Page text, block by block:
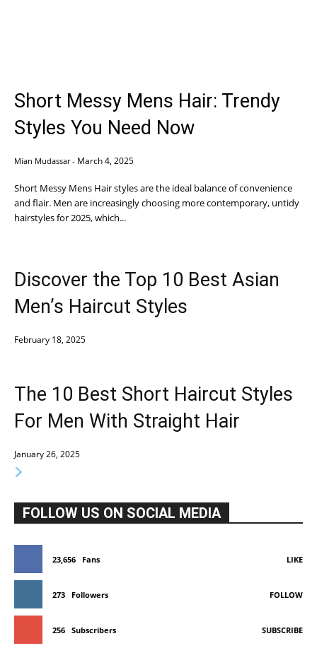
Short Messy Mens Hair: Trendy
Styles You Need Now
Mian Mudassar - March 4, 2025
Short Messy Mens Hair styles are the ideal balance of convenience
and flair. Men are increasingly choosing more contemporary, untidy
hairstyles for 2025, which...
Discover the Top 10 Best Asian
Men’s Haircut Styles
February 18, 2025
The 10 Best Short Haircut Styles
For Men With Straight Hair
January 26, 2025
FOLLOW US ON SOCIAL MEDIA
23,656 Fans LIKE
273 Followers FOLLOW
256 Subscribers SUBSCRIBE